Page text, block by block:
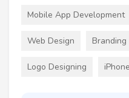
Mobile App Development
Web Design Branding
Logo Designing